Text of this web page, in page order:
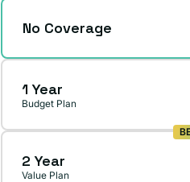
No Coverage
1 Year
Budget Plan
2 Year
Value Plan